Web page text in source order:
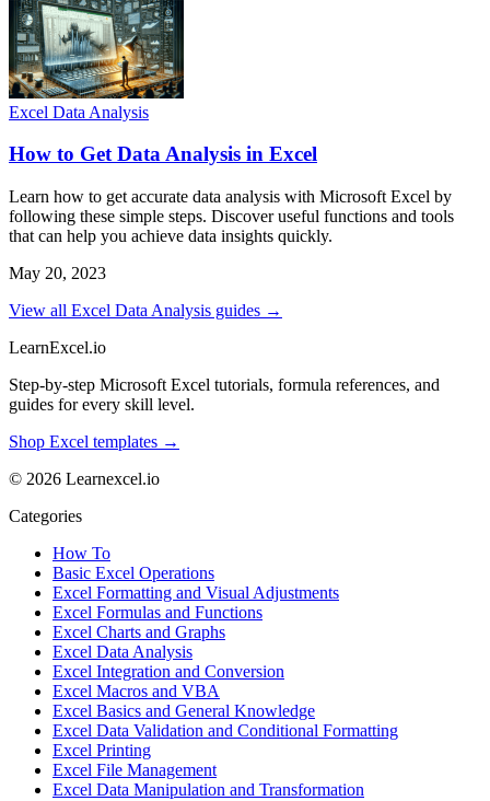
Excel Data Analysis
How to Get Data Analysis in Excel
Learn how to get accurate data analysis with Microsoft Excel by
following these simple steps. Discover useful functions and tools
that can help you achieve data insights quickly.
May 20, 2023
View all Excel Data Analysis guides →
LearnExcel.io
Step-by-step Microsoft Excel tutorials, formula references, and
guides for every skill level.
Shop Excel templates →
© 2026 Learnexcel.io
Categories
How To
Basic Excel Operations
Excel Formatting and Visual Adjustments
Excel Formulas and Functions
Excel Charts and Graphs
Excel Data Analysis
Excel Integration and Conversion
Excel Macros and VBA
Excel Basics and General Knowledge
Excel Data Validation and Conditional Formatting
Excel Printing
Excel File Management
Excel Data Manipulation and Transformation